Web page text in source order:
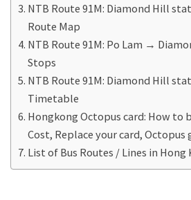
NTB Route 91M: Diamond Hill
Route Map
NTB Route 91M: Po Lam →
Stops
NTB Route 91M: Diamond Hill
Timetable
Hongkong Octopus card: How to
Cost, Replace your card,
List of Bus Routes / Lines in Hong